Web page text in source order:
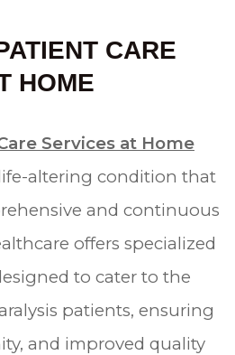
CARE
HOME
Services at Home
altering condition that
and continuous
offers specialized
to cater to the
patients, ensuring
and improved quality